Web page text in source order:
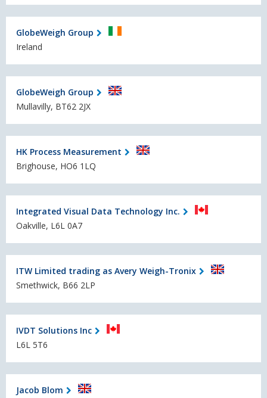
GlobeWeigh Group
Ireland
GlobeWeigh Group
Mullavilly, BT62 2JX
HK Process Measurement
Brighouse, HO6 1LQ
Integrated Visual Data Technology Inc.
Oakville, L6L 0A7
ITW Limited trading as Avery Weigh-Tronix
Smethwick, B66 2LP
IVDT Solutions Inc
L6L 5T6
Jacob Blom